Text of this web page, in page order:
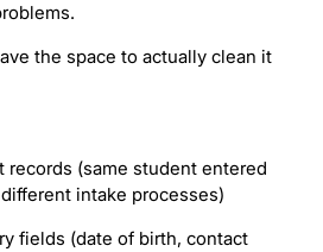
the space to actually clean it
records (same student entered
intake processes)
fields (date of birth, contact